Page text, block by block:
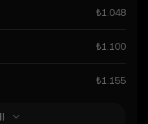
landscape
you make calculated
be considered financial
₺1.048
₺1.100
₺1.155